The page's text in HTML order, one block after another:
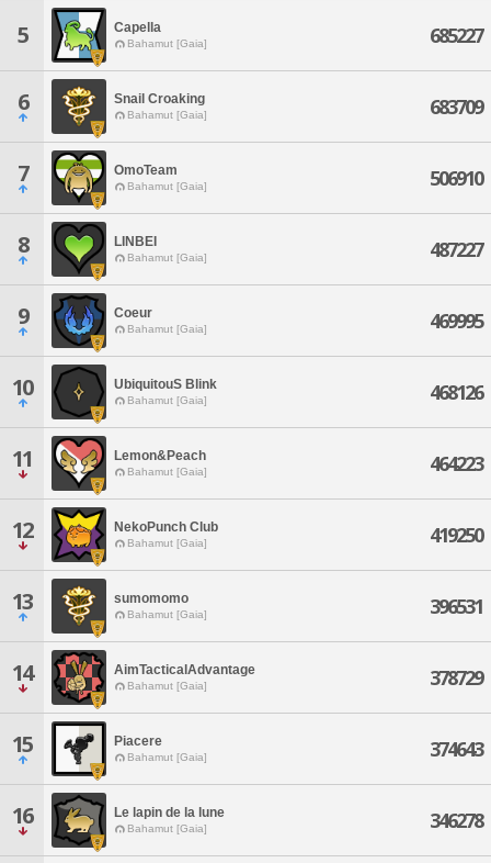
5 Capella
Bahamut [Gaia] 685227
6 Snail Croaking
Bahamut [Gaia] 683709
7 OmoTeam
Bahamut [Gaia] 506910
8 LINBEI
Bahamut [Gaia] 487227
9 Coeur
Bahamut [Gaia] 469995
10 UbiquitouS Blink
Bahamut [Gaia] 468126
11 Lemon&Peach
Bahamut [Gaia] 464223
12 NekoPunch Club
Bahamut [Gaia] 419250
13 sumomomo
Bahamut [Gaia] 396531
14 AimTacticalAdvantage
Bahamut [Gaia] 378729
15 Piacere
Bahamut [Gaia] 374643
16 Le lapin de la lune
Bahamut [Gaia] 346278